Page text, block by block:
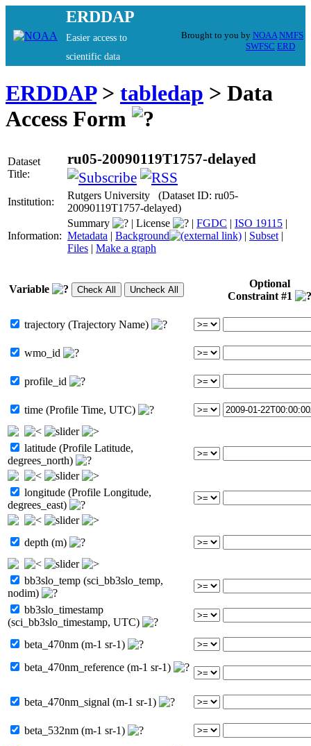
ERDDAP
Easier access to
scientific data
Brought to you by NOAA NMFS
SWFSC ERD
ERDDAP> tabledap > Data
Access Form
Dataset
Title:
ru05-20090119T1757-delayed
Institution:
Rutgers University (Dataset ID: ru05-
20090119T1757-delayed)
Information:
Summary | License | FGDC | ISO 19115 |
Metadata | Background | Subset |
Files | Make a graph
Variable
Optional
Constraint #1
trajectory (Trajectory Name)
wmo_id
profile_id
time (Profile Time, UTC)
latitude (Profile Latitude,
degrees_north)
longitude (Profile Longitude,
degrees_east)
depth (m)
bb3slo_temp (sci_bb3slo_temp,
nodim)
bb3slo_timestamp
(sci_bb3slo_timestamp, UTC)
beta_470nm (m-1 sr-1)
beta_470nm_reference (m-1 sr-1)
beta_470nm_signal (m-1 sr-1)
beta_532nm (m-1 sr-1)